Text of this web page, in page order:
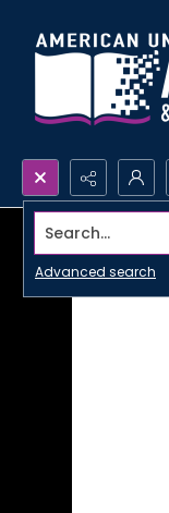
Search...
Advanced search